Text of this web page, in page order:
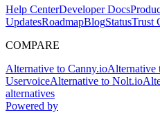
Help CenterDeveloper Docs
UpdatesRoadmapBlogStatusTrust
COMPARE
Alternative to Canny.ioAlternative
UservoiceAlternative to Nolt.io
alternatives
Powered by